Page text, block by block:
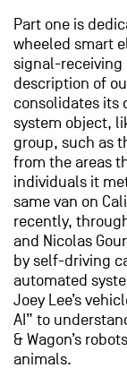
Part one is
wheeled smart
signal-receiving
description of
consolidates its
system object,
group, such as
from the areas
individuals it
same van on
recently,
and Nicolas
by self-driving
automated
Joey Lee’s
AI” to
& Wagon’s
animals.